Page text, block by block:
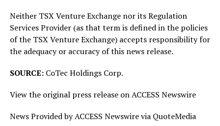
Neither TSX Venture Exchange nor its Regulation
Services Provider (as that term is defined in the policies
of the TSX Venture Exchange) accepts responsibility for
the adequacy or accuracy of this news release.
SOURCE: CoTec Holdings Corp.
View the original press release on ACCESS Newswire
News Provided by ACCESS Newswire via QuoteMedia